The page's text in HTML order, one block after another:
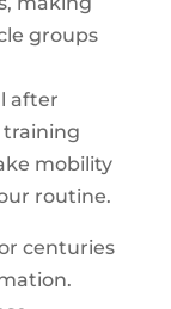
groups
after
training
mobility
routine.
centuries